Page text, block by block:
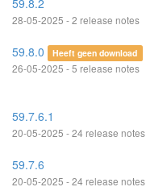
59.8.2
28-05-2025 - 2 release notes
59.8.0 Heeft geen download
26-05-2025 - 5 release notes
59.7.6.1
20-05-2025 - 24 release notes
59.7.6
20-05-2025 - 24 release notes